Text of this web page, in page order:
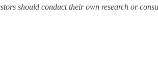
should conduct their own research or